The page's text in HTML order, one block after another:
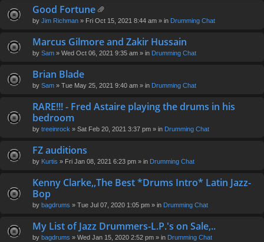
Good Fortune
tta
en
t(
by Jim Richman » Fri Oct 15, 2021 8:44 am » in Drumming Chat
Marcus Gilmore and Zakir Hussain
by Sam » Wed Oct 06, 2021 9:35 am » in Drumming Chat
Brian Blade
by Sam » Tue May 25, 2021 9:40 am » in Drumming Chat
RARE!!! - Fred Astaire playing the drums in his
bedroom
by treeinrock » Sat Feb 20, 2021 3:37 pm » in Drumming Chat
FZ auditions
by Kurtis » Fri Jan 08, 2021 6:23 pm » in Drumming Chat
Kenny Clarke,,The Best *Drums Intro* Latin Jazz-
Bop
by bagdrums » Tue Jul 07, 2020 1:05 pm » in Drumming Chat
My List of Jazz Drummers-L.P.'s on Sale,..
by bagdrums » Wed Jan 15, 2020 2:52 pm » in Drumming Chat